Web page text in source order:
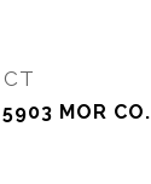
MOR CO.